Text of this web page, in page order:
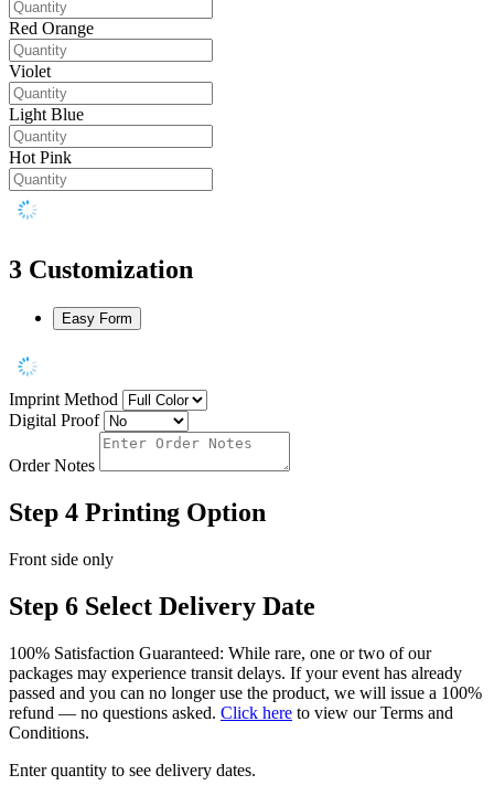
Red Orange
Violet
Light Blue
Hot Pink
3 Customization
Easy Form
Imprint Method
Digital Proof
Order Notes
Step 4 Printing Option
Front side only
Step 6 Select Delivery Date
100% Satisfaction Guaranteed: While rare, one or two of our
packages may experience transit delays. If your event has already
passed and you can no longer use the product, we will issue a 100%
refund — no questions asked. Click here to view our Terms and
Conditions.
Enter quantity to see delivery dates.